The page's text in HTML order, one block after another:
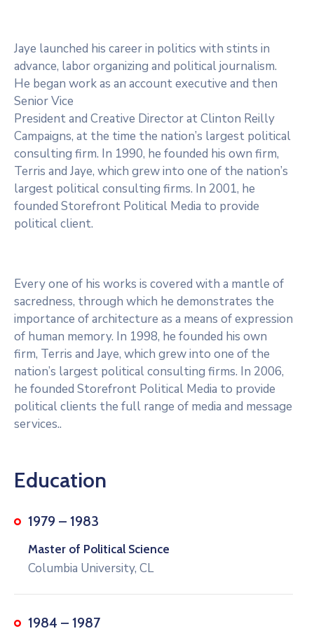
Jaye launched his career in politics with stints in
advance, labor organizing and political journalism.
He began work as an account executive and then
Senior Vice
President and Creative Director at Clinton Reilly
Campaigns, at the time the nation’s largest political
consulting firm. In 1990, he founded his own firm,
Terris and Jaye, which grew into one of the nation’s
largest political consulting firms. In 2001, he
founded Storefront Political Media to provide
political client.
Every one of his works is covered with a mantle of
sacredness, through which he demonstrates the
importance of architecture as a means of expression
of human memory. In 1998, he founded his own
firm, Terris and Jaye, which grew into one of the
nation’s largest political consulting firms. In 2006,
he founded Storefront Political Media to provide
political clients the full range of media and message
services..
Education
1979 – 1983
Master of Political Science
Columbia University, CL
1984 – 1987